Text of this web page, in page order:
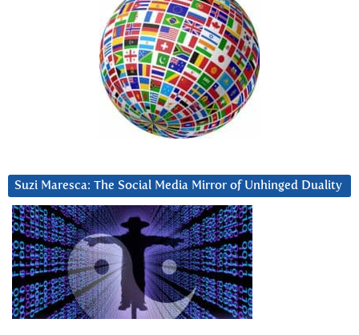
Suzi Maresca: The Social Media Mirror of Unhinged Duality